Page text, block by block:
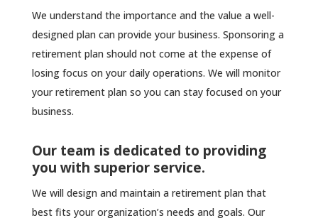
We understand the importance and the value a well-
designed plan can provide your business. Sponsoring a
retirement plan should not come at the expense of
losing focus on your daily operations. We will monitor
your retirement plan so you can stay focused on your
business.
Our team is dedicated to providing
you with superior service.
We will design and maintain a retirement plan that
best fits your organization’s needs and goals. Our